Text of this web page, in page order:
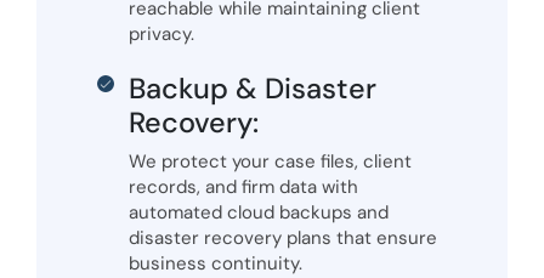
reachable while maintaining client
privacy.
Backup & Disaster
Recovery:
We protect your case files, client
records, and firm data with
automated cloud backups and
disaster recovery plans that ensure
business continuity.